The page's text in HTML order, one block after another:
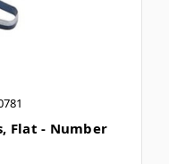
Flat - Number